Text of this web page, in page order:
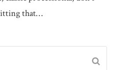
that…